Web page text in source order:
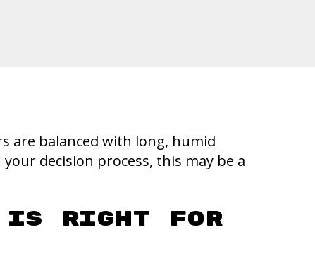
are balanced with long, humid
decision process, this may be a
Is Right for